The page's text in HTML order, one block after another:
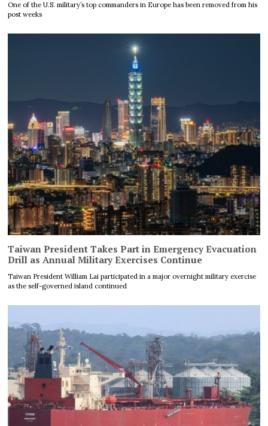
One of the U.S. military’s top commanders in Europe has been removed from his
post weeks
Taiwan President Takes Part in Emergency Evacuation
Drill as Annual Military Exercises Continue
Taiwan President William Lai participated in a major overnight military exercise
as the self-governed island continued